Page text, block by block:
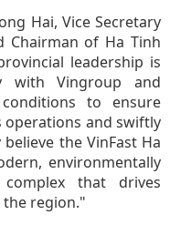
Hai, Vice Secretary
Chairman of Ha Tinh
leadership is
with Vingroup and
to ensure
operations and swiftly
the VinFast Ha
environmentally
that drives
region."